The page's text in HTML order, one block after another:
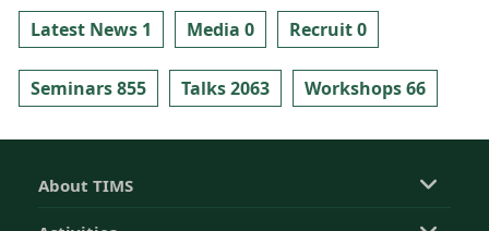
Latest News 1 Media 0 Recruit 0
Seminars 855 Talks 2063 Workshops 66
About TIMS